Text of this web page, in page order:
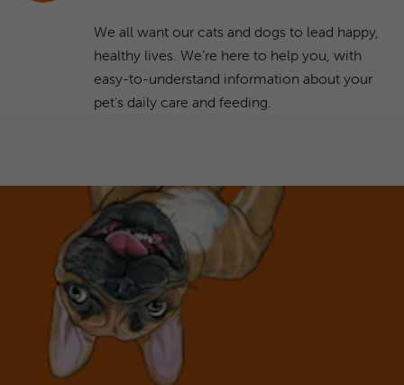
We all want our cats and dogs to lead happy,
healthy lives. We’re here to help you, with
easy-to-understand information about your
pet's daily care and feeding.